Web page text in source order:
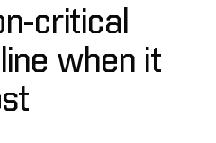
critical
when it